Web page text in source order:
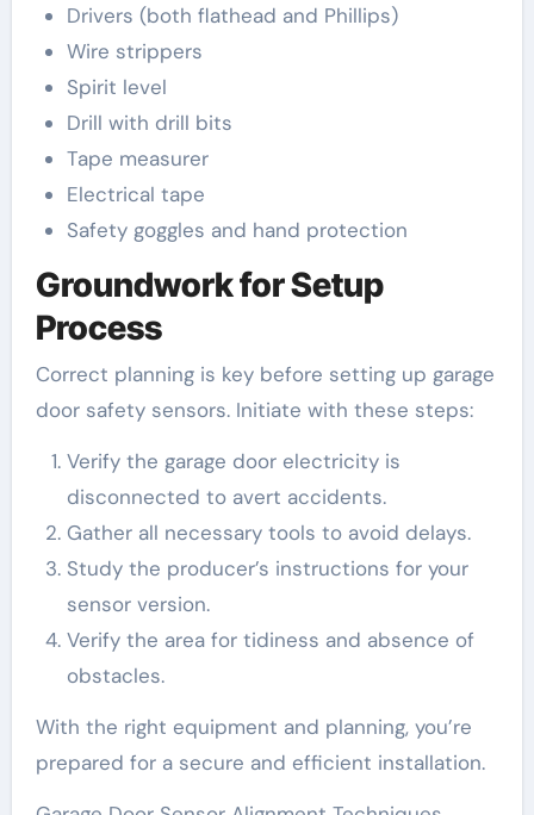
Drivers (both flathead and Phillips)
Wire strippers
Spirit level
Drill with drill bits
Tape measurer
Electrical tape
Safety goggles and hand protection
Groundwork for Setup
Process
Correct planning is key before setting up garage
door safety sensors. Initiate with these steps:
Verify the garage door electricity is
disconnected to avert accidents.
Gather all necessary tools to avoid delays.
Study the producer’s instructions for your
sensor version.
Verify the area for tidiness and absence of
obstacles.
With the right equipment and planning, you’re
prepared for a secure and efficient installation.